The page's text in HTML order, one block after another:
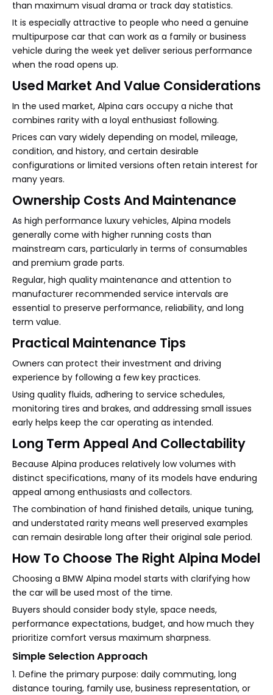
than maximum visual drama or track day statistics.
It is especially attractive to people who need a genuine
multipurpose car that can work as a family or business
vehicle during the week yet deliver serious performance
when the road opens up.
Used Market And Value Considerations
In the used market, Alpina cars occupy a niche that
combines rarity with a loyal enthusiast following.
Prices can vary widely depending on model, mileage,
condition, and history, and certain desirable
configurations or limited versions often retain interest for
many years.
Ownership Costs And Maintenance
As high performance luxury vehicles, Alpina models
generally come with higher running costs than
mainstream cars, particularly in terms of consumables
and premium grade parts.
Regular, high quality maintenance and attention to
manufacturer recommended service intervals are
essential to preserve performance, reliability, and long
term value.
Practical Maintenance Tips
Owners can protect their investment and driving
experience by following a few key practices.
Using quality fluids, adhering to service schedules,
monitoring tires and brakes, and addressing small issues
early helps keep the car operating as intended.
Long Term Appeal And Collectability
Because Alpina produces relatively low volumes with
distinct specifications, many of its models have enduring
appeal among enthusiasts and collectors.
The combination of hand finished details, unique tuning,
and understated rarity means well preserved examples
can remain desirable long after their original sale period.
How To Choose The Right Alpina Model
Choosing a BMW Alpina model starts with clarifying how
the car will be used most of the time.
Buyers should consider body style, space needs,
performance expectations, budget, and how much they
prioritize comfort versus maximum sharpness.
Simple Selection Approach
1. Define the primary purpose: daily commuting, long
distance touring, family use, business representation, or